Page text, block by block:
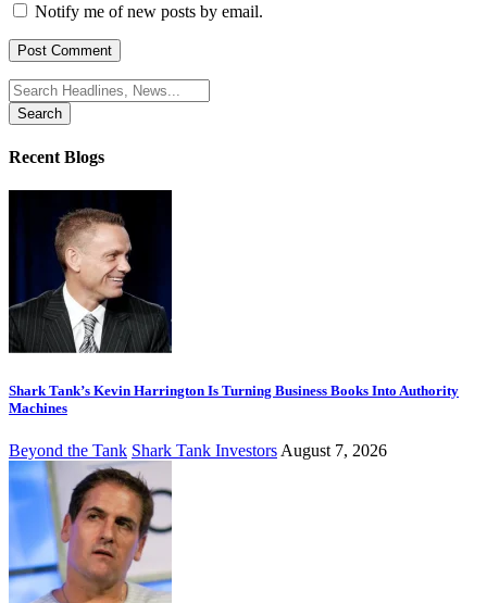
Notify me of new posts by email.
Search
for:
Recent Blogs
Shark Tank’s Kevin Harrington Is Turning Business Books Into Authority
Machines
Beyond the Tank Shark Tank Investors August 7, 2026